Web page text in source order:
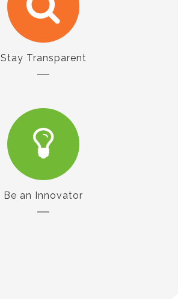
Stay Transparent
Be an Innovator